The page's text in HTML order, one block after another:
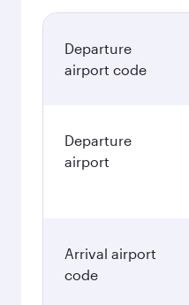
Departure
airport code
Departure
airport
Arrival airport
code